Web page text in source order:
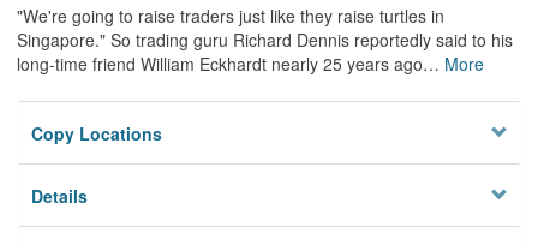
"We're going to raise traders just like they raise turtles in
Singapore." So trading guru Richard Dennis reportedly said to his
long-time friend William Eckhardt nearly 25 years ago… More
Copy Locations
Details